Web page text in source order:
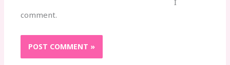
I
comment.